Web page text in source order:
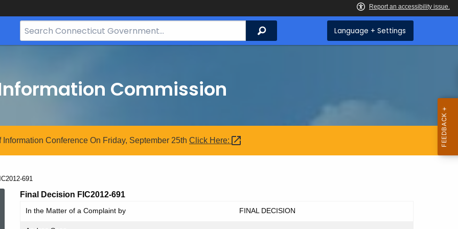
Search
Bar
Search Language + Settings
Commission
Conference On Friday, September 25th Click Here:
691
FIC2012-
Final Decision FIC2012-691
In the Matter of a Complaint by FINAL DECISION